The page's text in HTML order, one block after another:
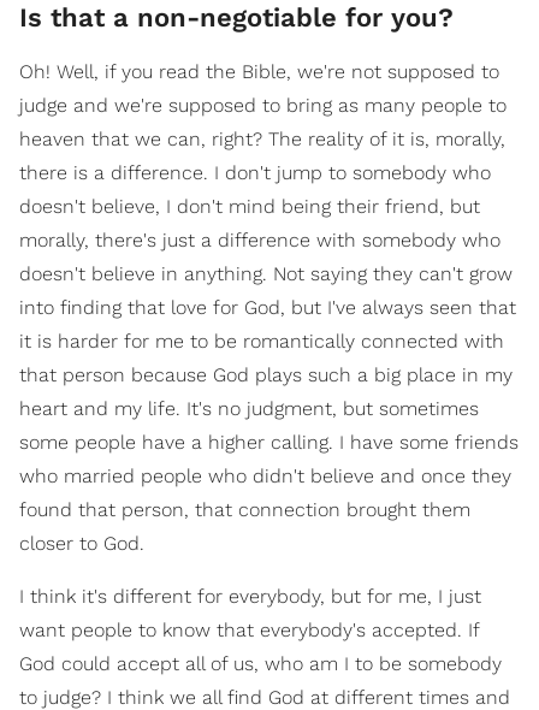
Is that a non-negotiable for you?
Oh! Well, if you read the Bible, we're not supposed to
judge and we're supposed to bring as many people to
heaven that we can, right? The reality of it is, morally,
there is a difference. I don't jump to somebody who
doesn't believe, I don't mind being their friend, but
morally, there's just a difference with somebody who
doesn't believe in anything. Not saying they can't grow
into finding that love for God, but I've always seen that
it is harder for me to be romantically connected with
that person because God plays such a big place in my
heart and my life. It's no judgment, but sometimes
some people have a higher calling. I have some friends
who married people who didn't believe and once they
found that person, that connection brought them
closer to God.
I think it's different for everybody, but for me, I just
want people to know that everybody's accepted. If
God could accept all of us, who am I to be somebody
to judge? I think we all find God at different times and